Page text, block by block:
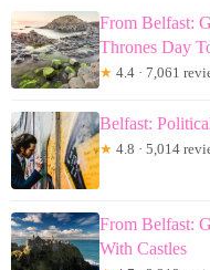
From Belfast:
Thrones Day
★ 4.4 · 7,061
Belfast:
★ 4.8 · 5,014
From Belfast:
With Castles